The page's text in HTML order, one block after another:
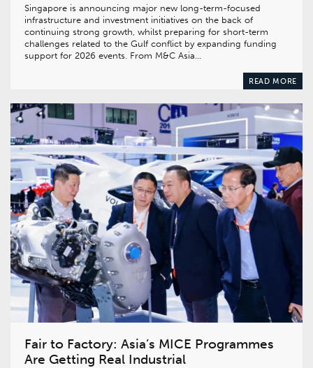
Singapore is announcing major new long-term-focused
infrastructure and investment initiatives on the back of
continuing strong growth, whilst preparing for short-term
challenges related to the Gulf conflict by expanding funding
support for 2026 events. From M&C Asia…
READ MORE
Fair to Factory: Asia’s MICE Programmes
Are Getting Real Industrial